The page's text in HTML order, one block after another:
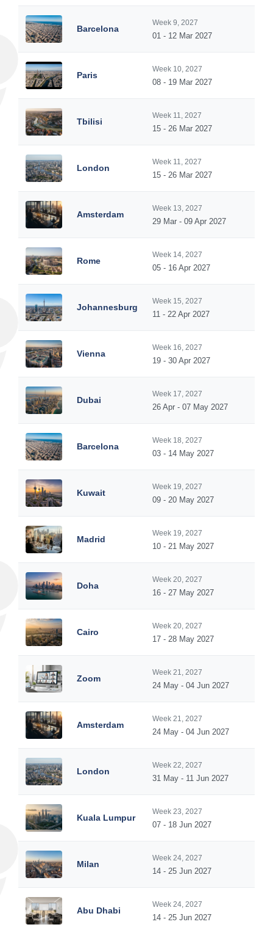
Barcelona
Week 9, 2027
01 - 12 Mar 2027
Paris
Week 10, 2027
08 - 19 Mar 2027
Tbilisi
Week 11, 2027
15 - 26 Mar 2027
London
Week 11, 2027
15 - 26 Mar 2027
Amsterdam
Week 13, 2027
29 Mar - 09 Apr 2027
Rome
Week 14, 2027
05 - 16 Apr 2027
Johannesburg
Week 15, 2027
11 - 22 Apr 2027
Vienna
Week 16, 2027
19 - 30 Apr 2027
Dubai
Week 17, 2027
26 Apr - 07 May 2027
Barcelona
Week 18, 2027
03 - 14 May 2027
Kuwait
Week 19, 2027
09 - 20 May 2027
Madrid
Week 19, 2027
10 - 21 May 2027
Doha
Week 20, 2027
16 - 27 May 2027
Cairo
Week 20, 2027
17 - 28 May 2027
Zoom
Week 21, 2027
24 May - 04 Jun 2027
Amsterdam
Week 21, 2027
24 May - 04 Jun 2027
London
Week 22, 2027
31 May - 11 Jun 2027
Kuala Lumpur
Week 23, 2027
07 - 18 Jun 2027
Milan
Week 24, 2027
14 - 25 Jun 2027
Abu Dhabi
Week 24, 2027
14 - 25 Jun 2027